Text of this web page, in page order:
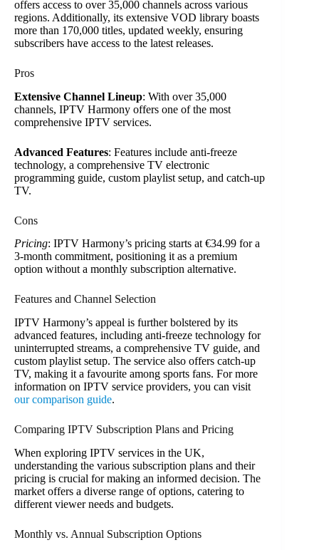
offers access to over 35,000 channels across various
regions. Additionally, its extensive VOD library boasts
more than 170,000 titles, updated weekly, ensuring
subscribers have access to the latest releases.
Pros
Extensive Channel Lineup: With over 35,000
channels, IPTV Harmony offers one of the most
comprehensive IPTV services.
Advanced Features: Features include anti-freeze
technology, a comprehensive TV electronic
programming guide, custom playlist setup, and catch-up
TV.
Cons
Pricing: IPTV Harmony’s pricing starts at €34.99 for a
3-month commitment, positioning it as a premium
option without a monthly subscription alternative.
Features and Channel Selection
IPTV Harmony’s appeal is further bolstered by its
advanced features, including anti-freeze technology for
uninterrupted streams, a comprehensive TV guide, and
custom playlist setup. The service also offers catch-up
TV, making it a favourite among sports fans. For more
information on IPTV service providers, you can visit
our comparison guide.
Comparing IPTV Subscription Plans and Pricing
When exploring IPTV services in the UK,
understanding the various subscription plans and their
pricing is crucial for making an informed decision. The
market offers a diverse range of options, catering to
different viewer needs and budgets.
Monthly vs. Annual Subscription Options